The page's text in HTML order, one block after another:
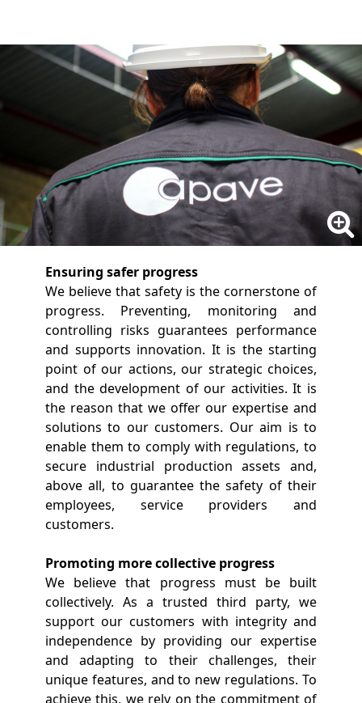
Ensuring safer progress
We believe that safety is the cornerstone of
progress. Preventing, monitoring and
controlling risks guarantees performance
and supports innovation. It is the starting
point of our actions, our strategic choices,
and the development of our activities. It is
the reason that we offer our expertise and
solutions to our customers. Our aim is to
enable them to comply with regulations, to
secure industrial production assets and,
above all, to guarantee the safety of their
employees, service providers and
customers.
Promoting more collective progress
We believe that progress must be built
collectively. As a trusted third party, we
support our customers with integrity and
independence by providing our expertise
and adapting to their challenges, their
unique features, and to new regulations. To
achieve this, we rely on the commitment of